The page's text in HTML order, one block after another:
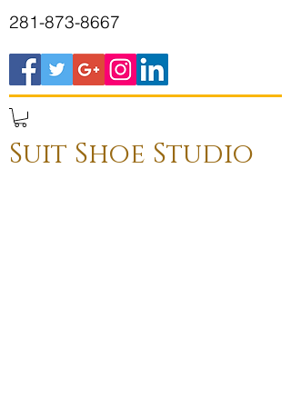
281-873-8667
Suit Shoe Studio